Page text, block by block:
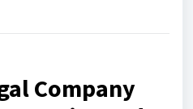
Company